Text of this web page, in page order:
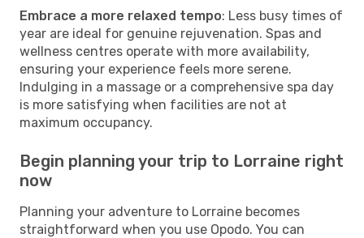
Embrace a more relaxed tempo: Less busy times of
year are ideal for genuine rejuvenation. Spas and
wellness centres operate with more availability,
ensuring your experience feels more serene.
Indulging in a massage or a comprehensive spa day
is more satisfying when facilities are not at
maximum occupancy.
Begin planning your trip to Lorraine right
now
Planning your adventure to Lorraine becomes
straightforward when you use Opodo. You can